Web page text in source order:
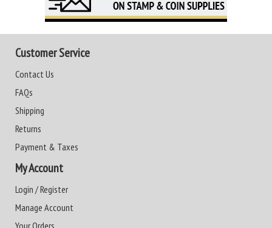
Customer Service
Contact Us
FAQs
Shipping
Returns
Payment & Taxes
My Account
Login / Register
Manage Account
Your Orders